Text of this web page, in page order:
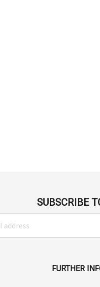
SUBSCRIBE
FURTHER